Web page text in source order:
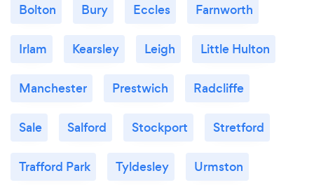
Bolton Bury Eccles Farnworth
Irlam Kearsley Leigh Little Hulton
Manchester Prestwich Radcliffe
Sale Salford Stockport Stretford
Trafford Park Tyldesley Urmston